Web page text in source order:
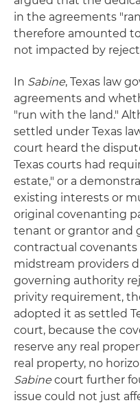
in the agreements
therefore amounted
not impacted by
In Sabine, Texas law
agreements and
"run with the land."
settled under Texas
court heard the
Texas courts had
estate," or a
existing interests or
original covenanting
tenant or grantor and
contractual
midstream providers
governing authority
privity requirement,
adopted it as settled
court, because the
reserve any real
real property, no
Sabine court further
issue could not just